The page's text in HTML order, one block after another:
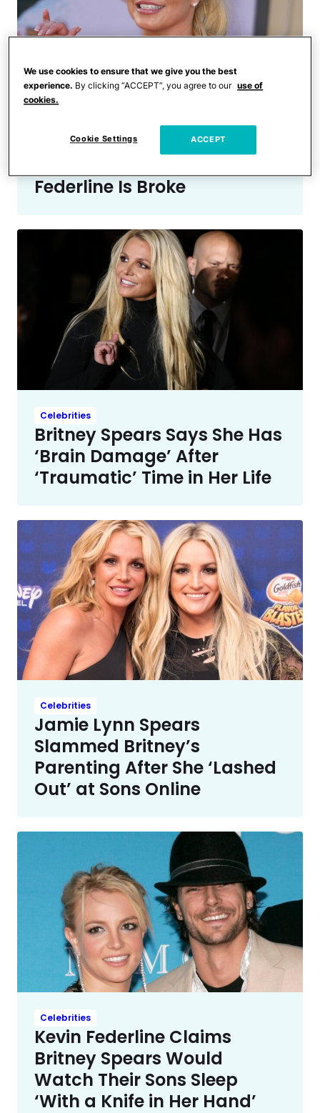
Entertainment News
Critics Say Britney Spears’
Kids Are Only Spending Time
Federline Is Broke
Celebrities
Britney Spears Says She Has
‘Brain Damage’ After
‘Traumatic’ Time in Her Life
Celebrities
Jamie Lynn Spears
Slammed Britney’s
Parenting After She ‘Lashed
Out’ at Sons Online
Celebrities
Kevin Federline Claims
Britney Spears Would
Watch Their Sons Sleep
‘With a Knife in Her Hand’
We use cookies to ensure that we give you the best
experience. By clicking “ACCEPT”, you agree to our use of
cookies.
Cookie Settings ACCEPT